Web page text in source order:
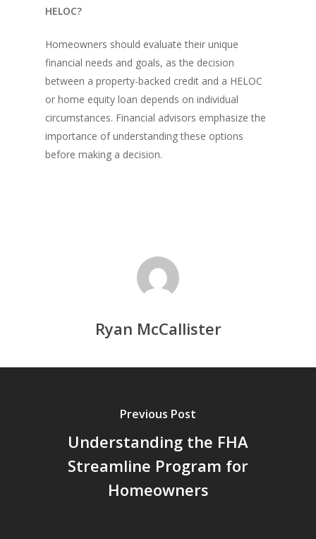
HELOC?
Homeowners should evaluate their unique
financial needs and goals, as the decision
between a property-backed credit and a HELOC
or home equity loan depends on individual
circumstances. Financial advisors emphasize the
importance of understanding these options
before making a decision.
Ryan McCallister
Previous Post
Understanding the FHA
Streamline Program for
Homeowners